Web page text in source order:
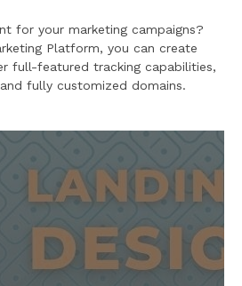
for your marketing campaigns?
Platform, you can create
full-featured tracking capabilities,
fully customized domains.